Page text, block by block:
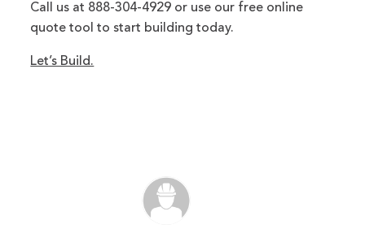
Call us at 888-304-4929 or use our free online
quote tool to start building today.
Let’s Build.